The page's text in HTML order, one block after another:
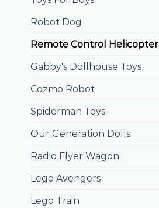
Robot Dog
Remote Control Helicopter
Gabby's Dollhouse Toys
Cozmo Robot
Spiderman Toys
Our Generation Dolls
Radio Flyer Wagon
Lego Avengers
Lego Train